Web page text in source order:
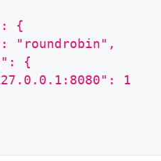
{
"roundrobin",
{
1